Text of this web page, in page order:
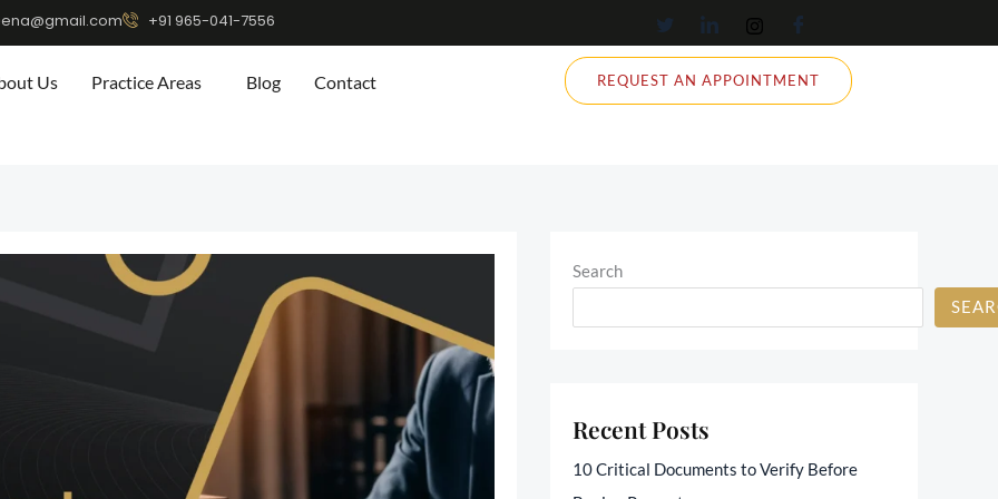
+91 965-041-7556
Us Practice Areas Blog Contact REQUEST AN APPOINTMENT
Search
Recent Posts
10 Critical Documents to Verify Before